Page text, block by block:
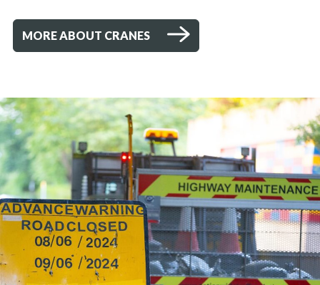
MORE ABOUT CRANES